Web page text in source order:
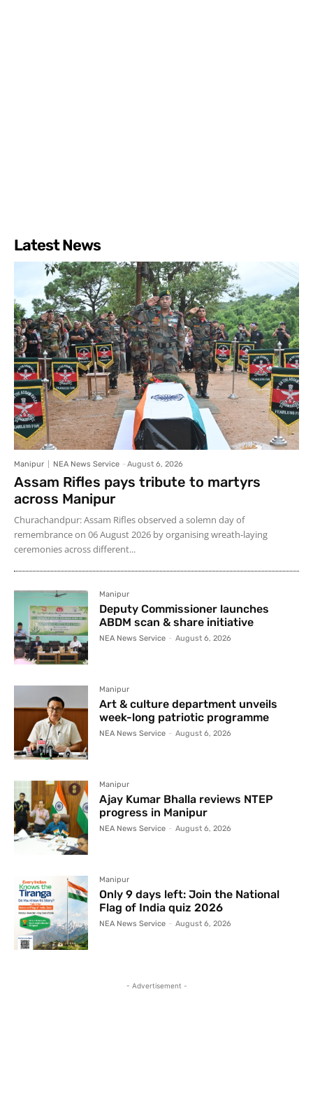
Latest News
Manipur NEA News Service - August 6, 2026
Assam Rifles pays tribute to martyrs
across Manipur
Churachandpur: Assam Rifles observed a solemn day of
remembrance on 06 August 2026 by organising wreath-laying
ceremonies across different...
Manipur
Deputy Commissioner launches
ABDM scan & share initiative
NEA News Service - August 6, 2026
Manipur
Art & culture department unveils
week-long patriotic programme
NEA News Service - August 6, 2026
Manipur
Ajay Kumar Bhalla reviews NTEP
progress in Manipur
NEA News Service - August 6, 2026
Manipur
Only 9 days left: Join the National
Flag of India quiz 2026
NEA News Service - August 6, 2026
- Advertisement -